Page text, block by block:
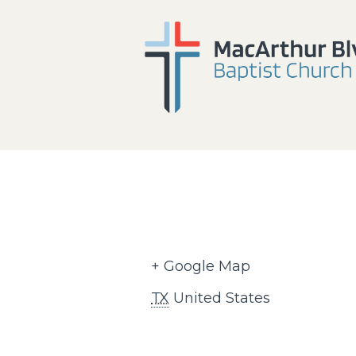
+ Google Map
TX United States